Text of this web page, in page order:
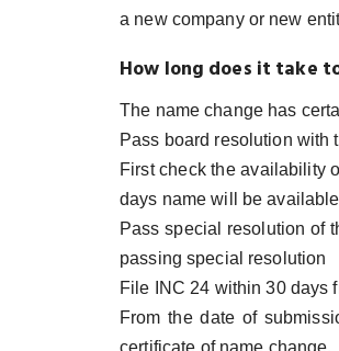
a new company or new
How long does it take
The name change has
Pass board resolution with
First check the availability
days name will be
Pass special resolution of
passing special resolution
File INC 24 within 30 days
From the date of
certificate of name change.